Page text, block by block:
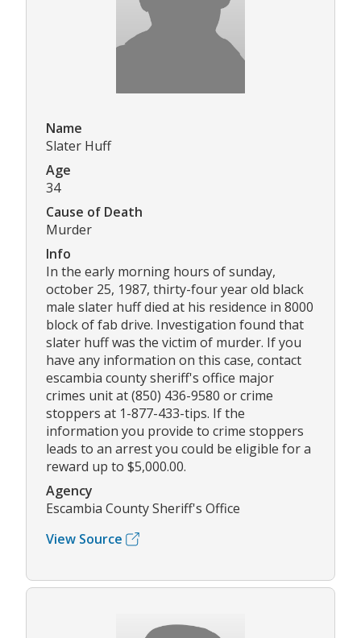
Name
Slater Huff
Age
34
Cause of Death
Murder
Info
In the early morning hours of sunday,
october 25, 1987, thirty-four year old black
male slater huff died at his residence in 8000
block of fab drive. Investigation found that
slater huff was the victim of murder. If you
have any information on this case, contact
escambia county sheriff's office major
crimes unit at (850) 436-9580 or crime
stoppers at 1-877-433-tips. If the
information you provide to crime stoppers
leads to an arrest you could be eligible for a
reward up to $5,000.00.
Agency
Escambia County Sheriff's Office
View Source